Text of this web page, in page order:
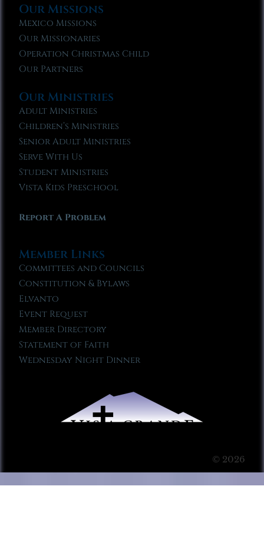
Our Missions
Mexico Missions
Our Missionaries
Operation Christmas Child
Our Partners
Our Ministries
Adult Ministries
Children’s Ministries
Senior Adult Ministries
Serve With Us
Student Ministries
Vista Kids Preschool
Report A Problem
Member Links
Committees and Councils
Constitution & Bylaws
Elvanto
Event Request
Member Directory
Statement of Faith
Wednesday Night Dinner
© 2026